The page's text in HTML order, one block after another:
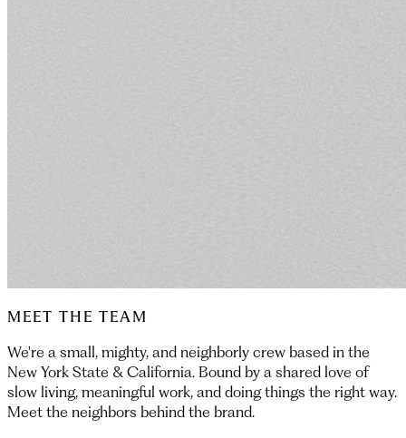
MEET THE TEAM
We're a small, mighty, and neighborly crew based in the
New York State & California. Bound by a shared love of
slow living, meaningful work, and doing things the right way.
Meet the neighbors behind the brand.